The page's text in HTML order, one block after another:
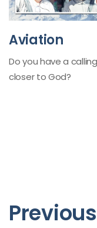
Aviation
Do you have a
closer to God?
Previous